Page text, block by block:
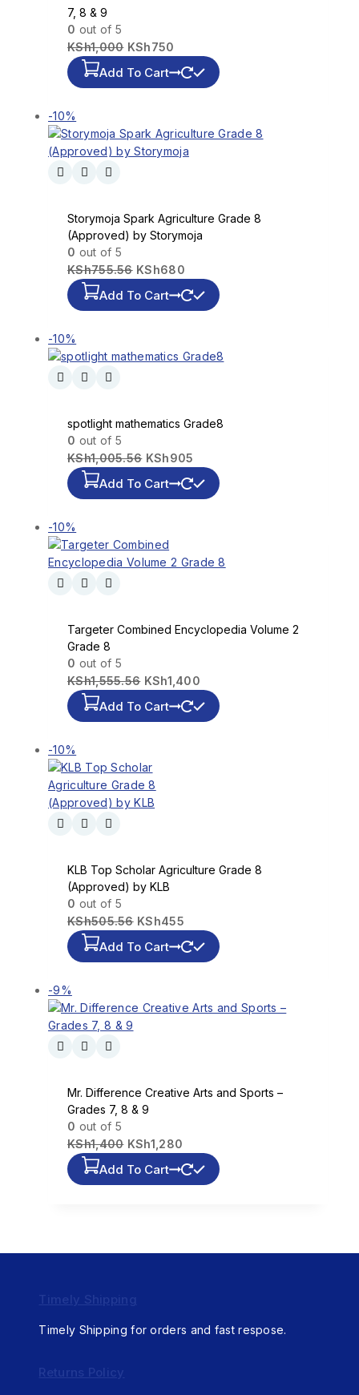
7, 8 & 9
0 out of 5
KSh1,000 KSh750
Add To Cart
-10%
Storymoja Spark Agriculture Grade 8
(Approved) by Storymoja
0 out of 5
KSh755.56 KSh680
Add To Cart
-10%
spotlight mathematics Grade8
0 out of 5
KSh1,005.56 KSh905
Add To Cart
-10%
Targeter Combined Encyclopedia Volume 2
Grade 8
0 out of 5
KSh1,555.56 KSh1,400
Add To Cart
-10%
KLB Top Scholar Agriculture Grade 8
(Approved) by KLB
0 out of 5
KSh505.56 KSh455
Add To Cart
-9%
Mr. Difference Creative Arts and Sports –
Grades 7, 8 & 9
0 out of 5
KSh1,400 KSh1,280
Add To Cart
Timely Shipping
Timely Shipping for orders and fast respose.
Returns Policy